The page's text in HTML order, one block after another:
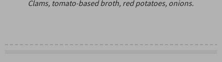
Clams, tomato-based broth, red potatoes, onions.